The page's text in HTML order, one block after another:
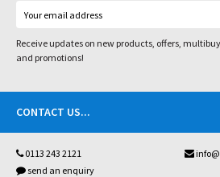
Receive updates on new products, offers,
and promotions!
CONTACT US...
0113 243 2121
send an enquiry